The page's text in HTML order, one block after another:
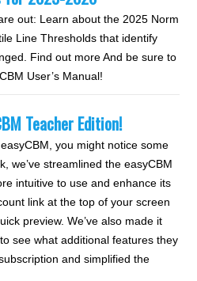
out: Learn about the 2025 Norm
Line Thresholds that identify
Find out more And be sure to
User’s Manual!
Teacher Edition!
you might notice some
we’ve streamlined the easyCBM
intuitive to use and enhance its
link at the top of your screen
preview. We’ve also made it
see what additional features they
and simplified the